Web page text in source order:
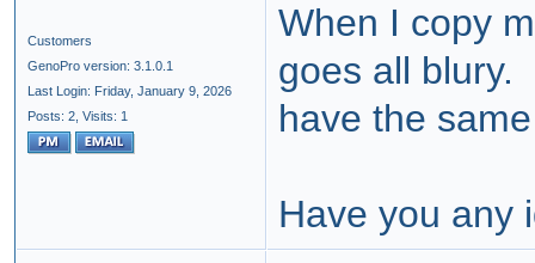
Customers
GenoPro version: 3.1.0.1
Last Login: Friday, January 9, 2026
Posts: 2, Visits: 1
When I copy
goes all
have the
Have you any